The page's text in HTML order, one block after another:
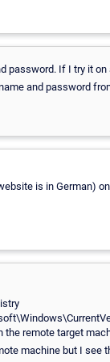
password. If I try it
and password
is in German)
remote target
machine but I